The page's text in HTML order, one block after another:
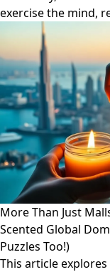
exercise the mind,
More Than Just
Scented Global
Puzzles Too!)
This article